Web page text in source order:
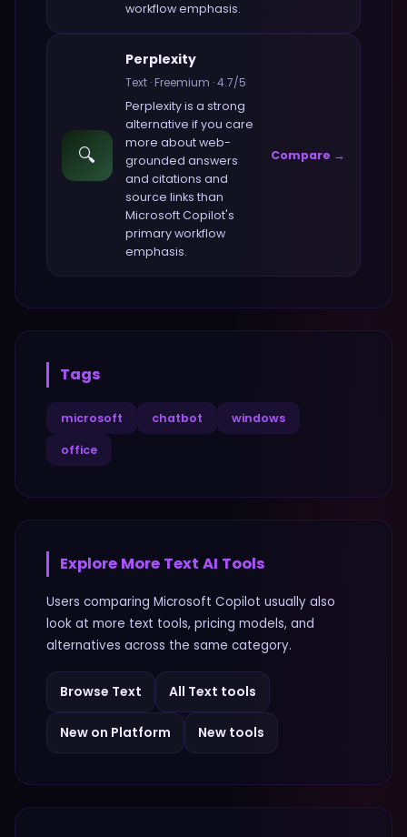
workflow emphasis.
🔍
Perplexity
Text ·Freemium ·4.7/5
Perplexityis a strong
alternative if you care
more aboutweb-
grounded answers
and citations and
source links than
Microsoft Copilot's
primary workflow
emphasis.
Compare →
Tags
microsoft chatbot windows
office
Explore More Text AI Tools
Users comparing Microsoft Copilot usually also
look at more text tools, pricing models, and
alternatives across the same category.
Browse Text All Text tools
New on Platform New tools